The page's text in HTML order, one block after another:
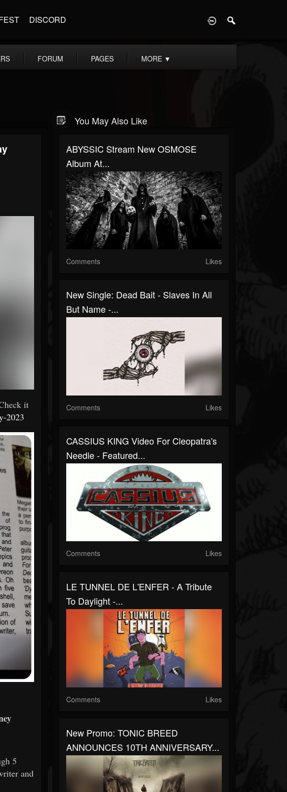
DISCORD
FORUM PAGES MORE ▼
it
2023
5
and
You May Also Like
ABYSSIC Stream New OSMOSE
Album At...
Comments Likes
New Single: Dead Bait - Slaves In All
But Name -...
Comments Likes
CASSIUS KING Video For Cleopatra's
Needle - Featured...
Comments Likes
LE TUNNEL DE L'ENFER - A Tribute
To Daylight -...
Comments Likes
New Promo: TONIC BREED
ANNOUNCES 10TH ANNIVERSARY...